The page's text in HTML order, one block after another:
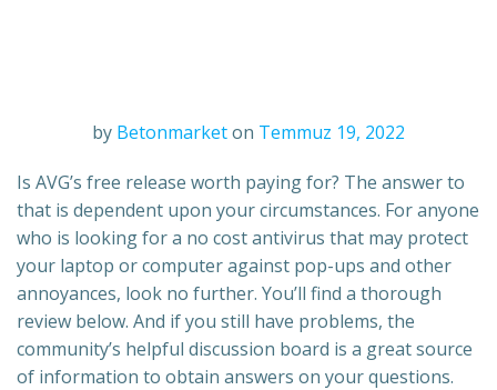
by Betonmarketon Temmuz 19, 2022
Is AVG’s free release worth paying for? The answer to
that is dependent upon your circumstances. For anyone
who is looking for a no cost antivirus that may protect
your laptop or computer against pop-ups and other
annoyances, look no further. You’ll find a thorough
review below. And if you still have problems, the
community’s helpful discussion board is a great source
of information to obtain answers on your questions.